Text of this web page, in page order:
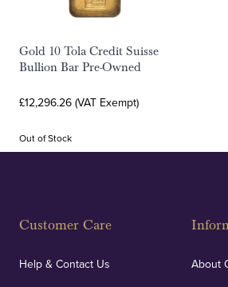
Gold 10 Tola Credit Suisse
Bullion Bar Pre-Owned
£12,296.26 (VAT Exempt)
Out of Stock
Customer Care
Help & Contact Us
About